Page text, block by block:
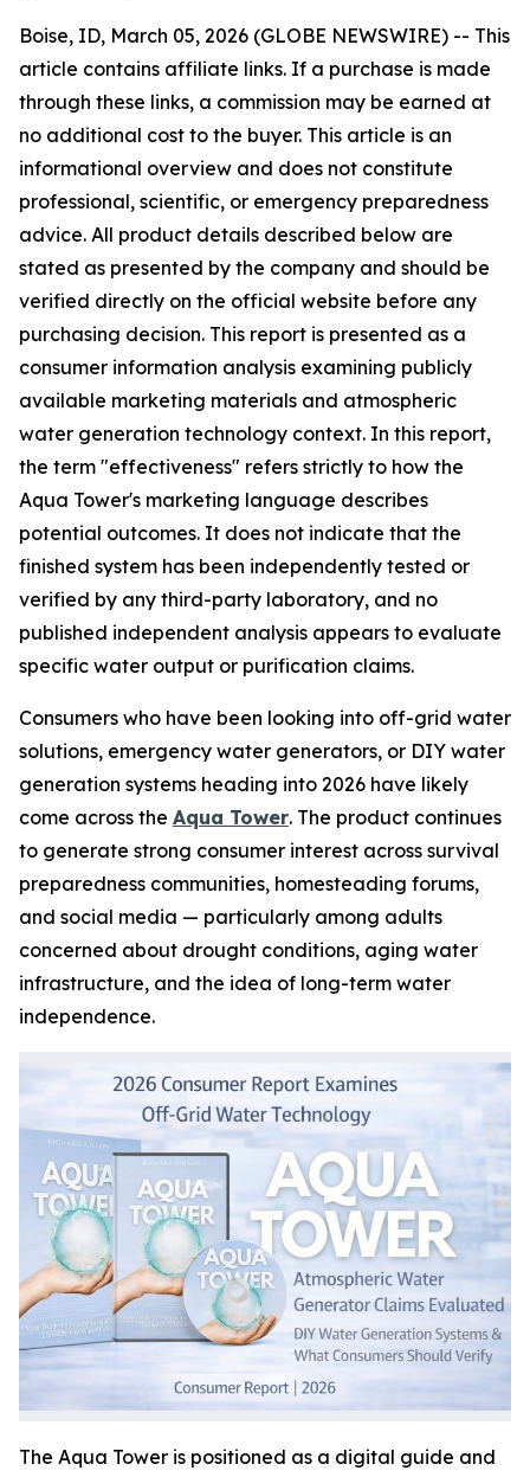
Boise, ID, March 05, 2026 (GLOBE NEWSWIRE) -- This
article contains affiliate links. If a purchase is made
through these links, a commission may be earned at
no additional cost to the buyer. This article is an
informational overview and does not constitute
professional, scientific, or emergency preparedness
advice. All product details described below are
stated as presented by the company and should be
verified directly on the official website before any
purchasing decision. This report is presented as a
consumer information analysis examining publicly
available marketing materials and atmospheric
water generation technology context. In this report,
the term "effectiveness" refers strictly to how the
Aqua Tower's marketing language describes
potential outcomes. It does not indicate that the
finished system has been independently tested or
verified by any third-party laboratory, and no
published independent analysis appears to evaluate
specific water output or purification claims.
Consumers who have been looking into off-grid water
solutions, emergency water generators, or DIY water
generation systems heading into 2026 have likely
come across the Aqua Tower. The product continues
to generate strong consumer interest across survival
preparedness communities, homesteading forums,
and social media — particularly among adults
concerned about drought conditions, aging water
infrastructure, and the idea of long-term water
independence.
The Aqua Tower is positioned as a digital guide and